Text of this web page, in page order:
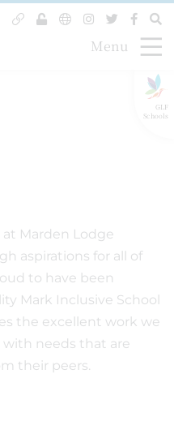
GLF
Schools
Menu
Marden Lodge
aspirations for all of
to have been
Mark Inclusive School
the excellent work we
needs that are
their peers.